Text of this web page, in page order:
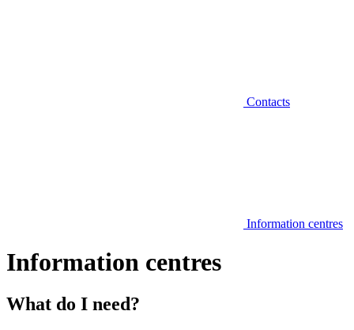
Contacts
Information centres
Information centres
What do I need?